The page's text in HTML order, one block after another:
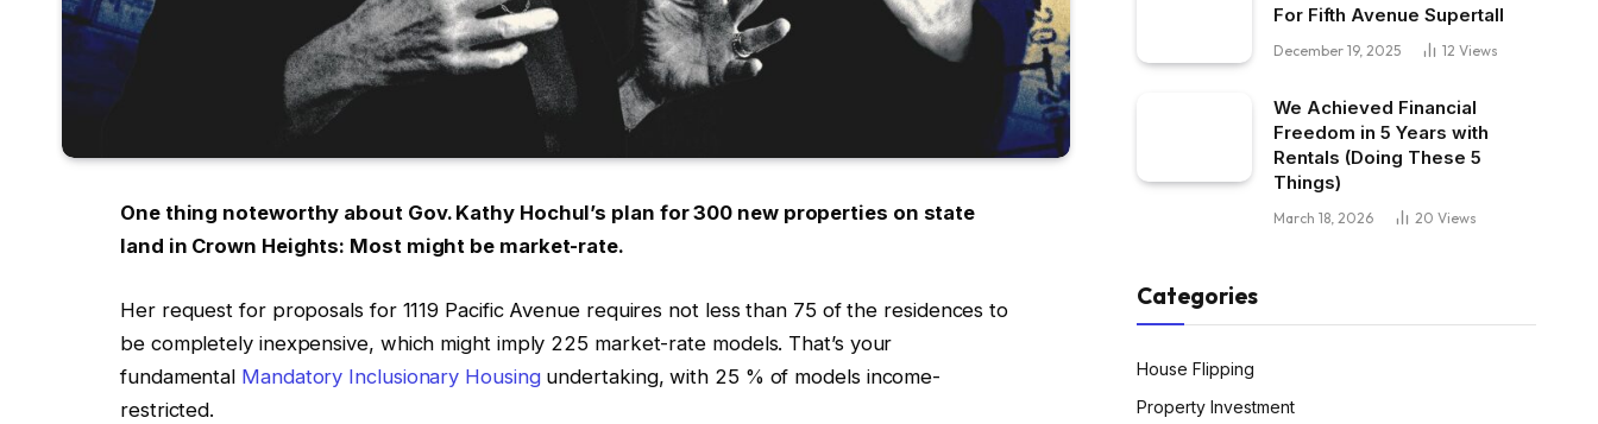
One thing noteworthy about Gov. Kathy Hochul’s plan for 300 new properties on state
land in Crown Heights: Most might be market-rate.
Her request for proposals for 1119 Pacific Avenue requires not less than 75 of the residences to
be completely inexpensive, which might imply 225 market-rate models. That’s your
fundamental Mandatory Inclusionary Housingundertaking, with 25 % of models income-
restricted.
For Fifth Avenue Supertall
December 19, 2025 12 Views
We Achieved Financial
Freedom in 5 Years with
Rentals (Doing These 5
Things)
March 18, 2026 20 Views
Categories
House Flipping
Property Investment